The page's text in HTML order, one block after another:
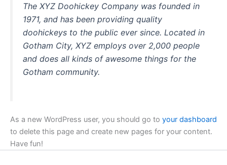
The XYZ Doohickey Company was founded in
1971, and has been providing quality
doohickeys to the public ever since. Located in
Gotham City, XYZ employs over 2,000 people
and does all kinds of awesome things for the
Gotham community.
As a new WordPress user, you should go to your dashboard
to delete this page and create new pages for your content.
Have fun!